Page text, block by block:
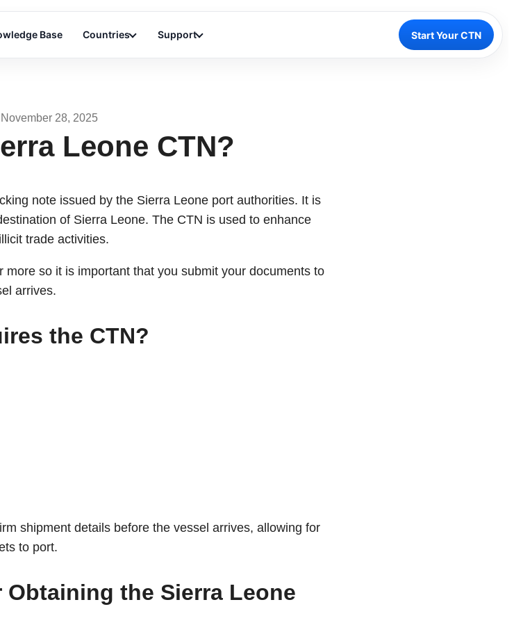
Base Countries Support Start Your CTN
November 28, 2025
Leone CTN?
note issued by the Sierra Leone port authorities. It is
of Sierra Leone. The CTN is used to enhance
trade activities.
so it is important that you submit your documents to
arrives.
the CTN?
shipment details before the vessel arrives, allowing for
to port.
the Sierra Leone